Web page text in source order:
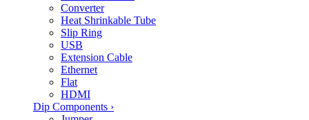
Converter
Heat Shrinkable Tube
Slip Ring
USB
Extension Cable
Ethernet
Flat
HDMI
Dip Components ›